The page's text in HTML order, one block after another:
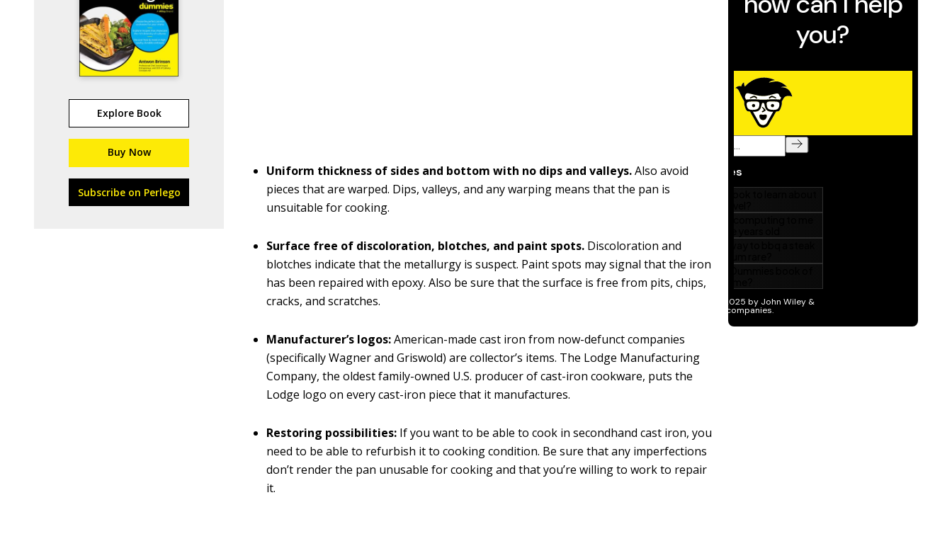
Explore Book
Buy Now
Subscribe on Perlego
Uniform thickness of sides and bottom with no dips and valleys.Also avoid
pieces that are warped. Dips, valleys, and any warping means that the pan is
unsuitable for cooking.
Surface free of discoloration, blotches, and paint spots. Discoloration and
blotches indicate that the metallurgy is suspect. Paint spots may signal that the iron
has been repaired with epoxy. Also be sure that the surface is free from pits, chips,
cracks, and scratches.
Manufacturer’s logos:American-made cast iron from now-defunct companies
(specifically Wagner and Griswold) are collector’s items. The Lodge Manufacturing
Company, the oldest family-owned U.S. producer of cast-iron cookware, puts the
Lodge logo on every cast-iron piece that it manufactures.
Restoring possibilities: If you want to be able to cook in secondhand cast iron, you
need to be able to refurbish it to cooking condition. Be sure that any imperfections
don’t render the pan unusable for cooking and that you’re willing to work to repair
it.